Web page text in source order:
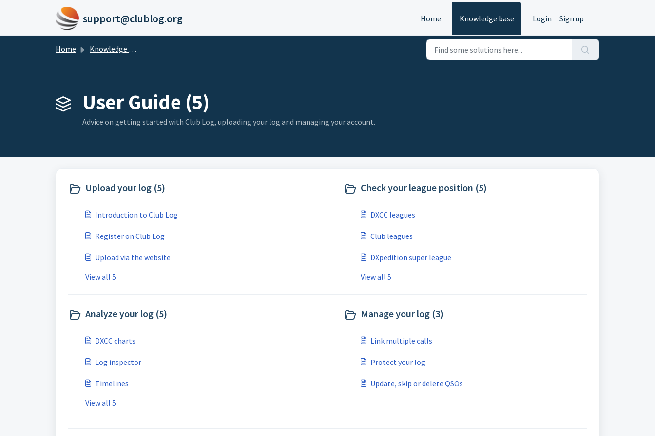
Skip to main content
support@clublog.org Home Knowledge base Login Sign up
Home Knowledge base
User Guide (5)
Advice on getting started with Club Log, uploading your log and managing your account.
Upload your log (5)
Introduction to Club Log
Register on Club Log
Upload via the website
View all 5
Check your league position (5)
DXCC leagues
Club leagues
DXpedition super league
View all 5
Analyze your log (5)
DXCC charts
Log inspector
Timelines
View all 5
Manage your log (3)
Link multiple calls
Protect your log
Update, skip or delete QSOs